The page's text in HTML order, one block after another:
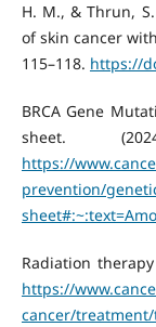
H. M., & Thrun,
of skin cancer
115–118. https://
BRCA Gene
sheet.
https://
prevention/
Radiation
https://
cancer/